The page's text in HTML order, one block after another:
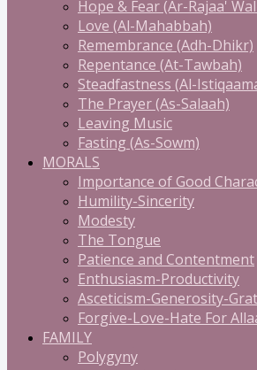
Hope & Fear (Ar-Rajaa'
Love (Al-Mahabbah)
Remembrance (Adh-Dhikr)
Repentance (At-Tawbah)
Steadfastness (Al-
The Prayer (As-Salaah)
Leaving Music
Fasting (As-Sowm)
MORALS
Importance of Good
Humility-Sincerity
Modesty
The Tongue
Patience and Contentment
Enthusiasm-Productivity
Asceticism-Generosity-
Forgive-Love-Hate For
FAMILY
Polygyny